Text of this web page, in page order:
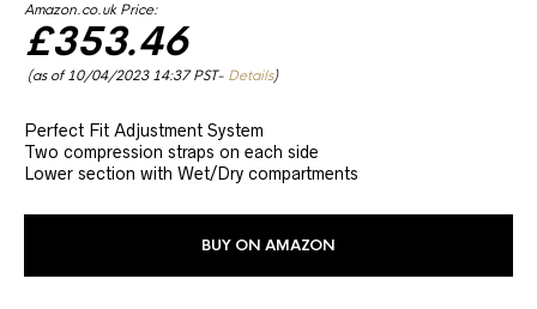
Amazon.co.uk Price:
£353.46
(as of 10/04/2023 14:37 PST- Details)
Perfect Fit Adjustment System
Two compression straps on each side
Lower section with Wet/Dry compartments
BUY ON AMAZON